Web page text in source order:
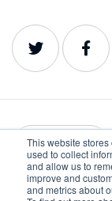
This website
used to collect
and allow us to
improve and
and metrics about
Impact
Service Status
Webinars
Careers
Contact
English
Privacy